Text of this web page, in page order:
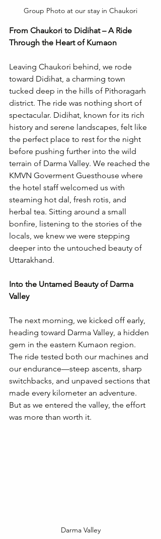
Group Photo at our stay in Chaukori
From Chaukori to Didihat – A Ride
Through the Heart of Kumaon
Leaving Chaukori behind, we rode
toward Didihat, a charming town
tucked deep in the hills of Pithoragarh
district. The ride was nothing short of
spectacular. Didihat, known for its rich
history and serene landscapes, felt like
the perfect place to rest for the night
before pushing further into the wild
terrain of Darma Valley. We reached the
KMVN Goverment Guesthouse where
the hotel staff welcomed us with
steaming hot dal, fresh rotis, and
herbal tea. Sitting around a small
bonfire, listening to the stories of the
locals, we knew we were stepping
deeper into the untouched beauty of
Uttarakhand.
Into the Untamed Beauty of Darma
Valley
The next morning, we kicked off early,
heading toward Darma Valley, a hidden
gem in the eastern Kumaon region.
The ride tested both our machines and
our endurance—steep ascents, sharp
switchbacks, and unpaved sections that
made every kilometer an adventure.
But as we entered the valley, the effort
was more than worth it.
Darma Valley